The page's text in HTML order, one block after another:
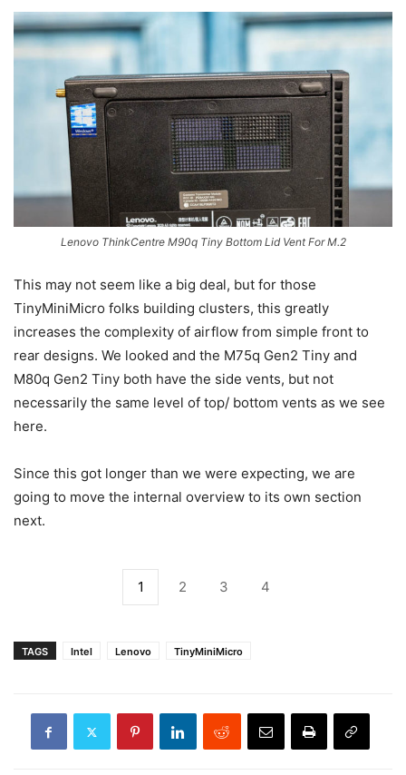
Lenovo ThinkCentre M90q Tiny Bottom Lid Vent For M.2
This may not seem like a big deal, but for those
TinyMiniMicro folks building clusters, this greatly
increases the complexity of airflow from simple front to
rear designs. We looked and the M75q Gen2 Tiny and
M80q Gen2 Tiny both have the side vents, but not
necessarily the same level of top/ bottom vents as we see
here.
Since this got longer than we were expecting, we are
going to move the internal overview to its own section
next.
1 2 3 4
TAGS Intel Lenovo TinyMiniMicro